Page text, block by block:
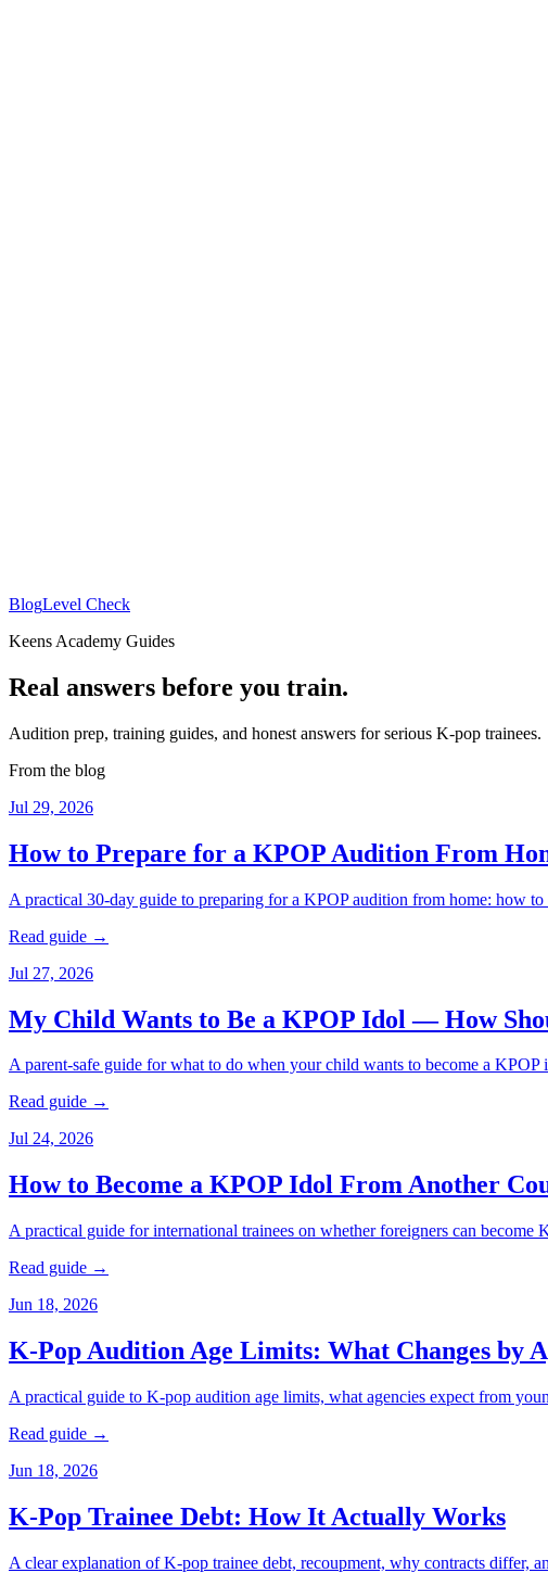
BlogLevel Check
Keens Academy Guides
Real answers before you train.
Audition prep, training guides, and honest answers for serious K-pop trainees.
From the blog
Jul 29, 2026
How to Prepare for a KPOP Audition From
A practical 30-day guide to preparing for a KPOP audition from home: how
Read guide →
Jul 27, 2026
My Child Wants to Be a KPOP Idol — How
A parent-safe guide for what to do when your child wants to become a
Read guide →
Jul 24, 2026
How to Become a KPOP Idol From Another
A practical guide for international trainees on whether foreigners can
Read guide →
Jun 18, 2026
K-Pop Audition Age Limits: What Changes by
A practical guide to K-pop audition age limits, what agencies expect from
Read guide →
Jun 18, 2026
K-Pop Trainee Debt: How It Actually Works
A clear explanation of K-pop trainee debt, recoupment, why contracts differ,